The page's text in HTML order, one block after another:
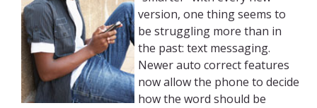
version, one thing seems to
be struggling more than in
the past: text messaging.
Newer auto correct features
now allow the phone to decide
how the word should be